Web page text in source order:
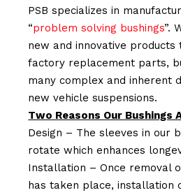
PSB specializes in
“problem solving bushings”.
new and innovative
factory replacement parts,
many complex and inherent
new vehicle suspensions.
Two Reasons Our Bushings
Design – The sleeves in our
rotate which enhances
Installation – Once removal
has taken place, installation